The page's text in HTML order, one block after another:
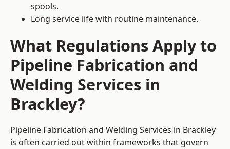
spools.
Long service life with routine maintenance.
What Regulations Apply to
Pipeline Fabrication and
Welding Services in
Brackley?
Pipeline Fabrication and Welding Services in Brackley
is often carried out within frameworks that govern